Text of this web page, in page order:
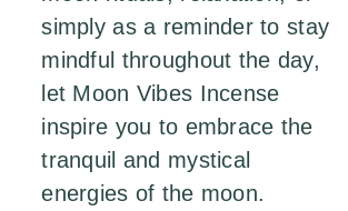
simply as a reminder to stay
mindful throughout the day,
let Moon Vibes Incense
inspire you to embrace the
tranquil and mystical
energies of the moon.